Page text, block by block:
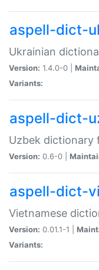
aspell-dict-
Ukrainian
Version: 1.4.0-0 |
Variants:
aspell-dict-
Uzbek dictionary
Version: 0.6-0 |
aspell-dict-vi
Vietnamese
Version: 0.01.1-1 |
Variants: